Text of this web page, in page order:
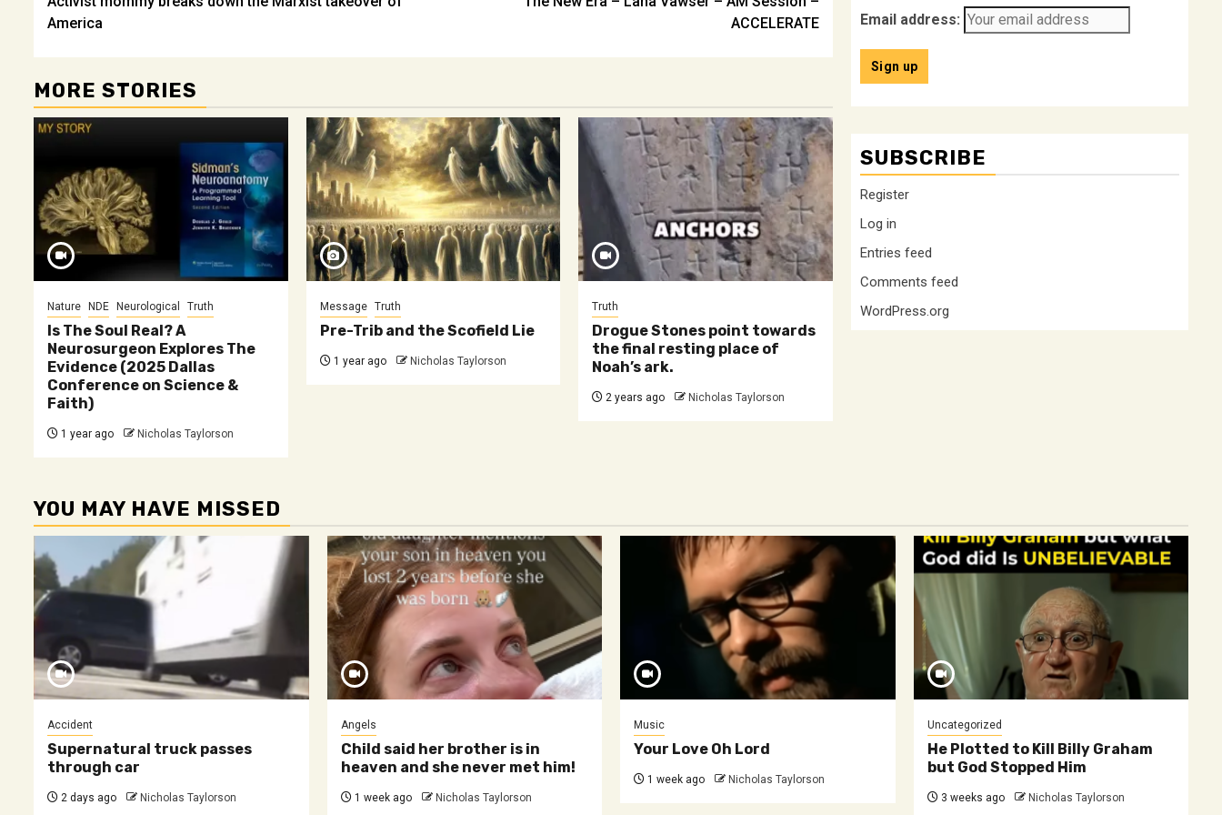
navigation
America
ACCELERATE
MORE STORIES
Nature NDE Neurological Truth
Is The Soul Real? A
Neurosurgeon Explores The
Evidence (2025 Dallas
Conference on Science &
Faith)
1 year ago Nicholas Taylorson
Message Truth
Pre-Trib and the Scofield Lie
1 year ago Nicholas Taylorson
Truth
Drogue Stones point towards
the final resting place of
Noah’s ark.
2 years ago Nicholas Taylorson
Email address:
SUBSCRIBE
Register
Log in
Entries feed
Comments feed
WordPress.org
YOU MAY HAVE MISSED
Accident
Supernatural truck passes
through car
2 days ago Nicholas Taylorson
Angels
Child said her brother is in
heaven and she never met him!
1 week ago Nicholas Taylorson
Music
Your Love Oh Lord
1 week ago Nicholas Taylorson
Uncategorized
He Plotted to Kill Billy Graham
but God Stopped Him
3 weeks ago Nicholas Taylorson